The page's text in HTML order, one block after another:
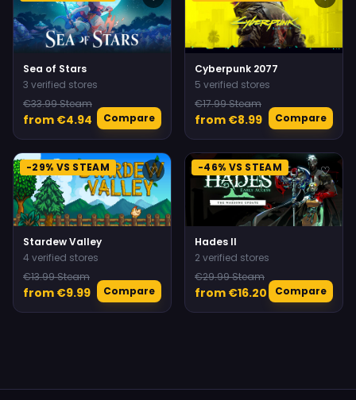
Sea of Stars
3 verified stores
€33.99 Steam
from €4.94 Compare
Cyberpunk 2077
5 verified stores
€17.99 Steam
from €8.99 Compare
-29% VS STEAM ♡
Stardew Valley
4 verified stores
€13.99 Steam
from €9.99 Compare
-46% VS STEAM ♡
Hades II
2 verified stores
€29.99 Steam
from €16.20 Compare